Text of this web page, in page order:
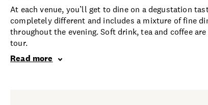
At each venue, you’ll get to dine on a degustation
completely different and includes a mixture of fine
throughout the evening. Soft drink, tea and coffee
tour.
Read more